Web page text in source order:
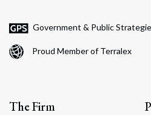
Government & Public
Proud Member of Terralex
The Firm